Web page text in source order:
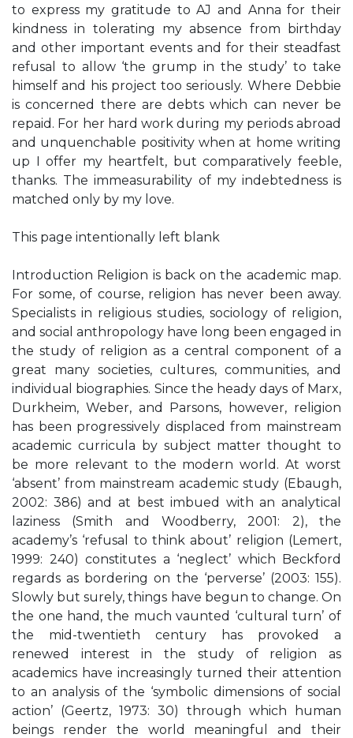
to express my gratitude to AJ and Anna for their
kindness in tolerating my absence from birthday
and other important events and for their steadfast
refusal to allow ‘the grump in the study’ to take
himself and his project too seriously. Where Debbie
is concerned there are debts which can never be
repaid. For her hard work during my periods abroad
and unquenchable positivity when at home writing
up I offer my heartfelt, but comparatively feeble,
thanks. The immeasurability of my indebtedness is
matched only by my love.
This page intentionally left blank
Introduction Religion is back on the academic map.
For some, of course, religion has never been away.
Specialists in religious studies, sociology of religion,
and social anthropology have long been engaged in
the study of religion as a central component of a
great many societies, cultures, communities, and
individual biographies. Since the heady days of Marx,
Durkheim, Weber, and Parsons, however, religion
has been progressively displaced from mainstream
academic curricula by subject matter thought to
be more relevant to the modern world. At worst
‘absent’ from mainstream academic study (Ebaugh,
2002: 386) and at best imbued with an analytical
laziness (Smith and Woodberry, 2001: 2), the
academy’s ‘refusal to think about’ religion (Lemert,
1999: 240) constitutes a ‘neglect’ which Beckford
regards as bordering on the ‘perverse’ (2003: 155).
Slowly but surely, things have begun to change. On
the one hand, the much vaunted ‘cultural turn’ of
the mid-twentieth century has provoked a
renewed interest in the study of religion as
academics have increasingly turned their attention
to an analysis of the ‘symbolic dimensions of social
action’ (Geertz, 1973: 30) through which human
beings render the world meaningful and their